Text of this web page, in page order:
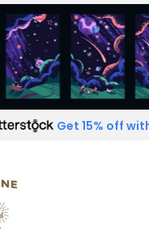
Get 15% off